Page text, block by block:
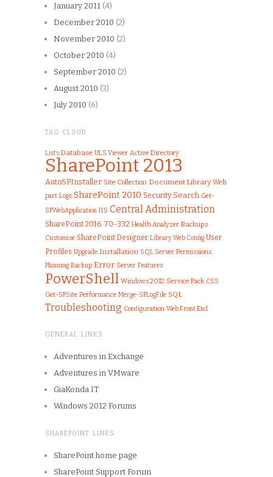
January 2011 (4)
December 2010 (2)
November 2010 (2)
October 2010 (4)
September 2010 (2)
August 2010 (3)
July 2010 (6)
TAG CLOUD
Lists Database ULS Viewer Active Directory
SharePoint 2013
AutoSPInstaller Site Collection Document Library Web
part Logs SharePoint 2010 Security Search Get-
SPWebApplication IIS Central Administration
SharePoint 2016 70-332 Health Analyzer Backups
Customise SharePoint Designer Library Web.Config User
Profiles Upgrade Installation SQL Server Permissions
Planning Backup Error Server Features
PowerShell Windows 2012 Service Pack CSS
Get-SPSite Performance Merge-SPLogFile SQL
Troubleshooting Configuration Web Front End
GENERAL LINKS
Adventures in Exchange
Adventures in VMware
GiaKonda IT
Windows 2012 Forums
SHAREPOINT LINKS
SharePoint home page
SharePoint Support Forum